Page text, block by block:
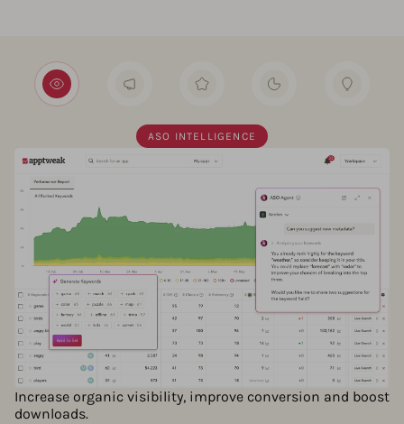
ASO INTELLIGENCE
Increase organic visibility, improve conversion and boost
downloads.